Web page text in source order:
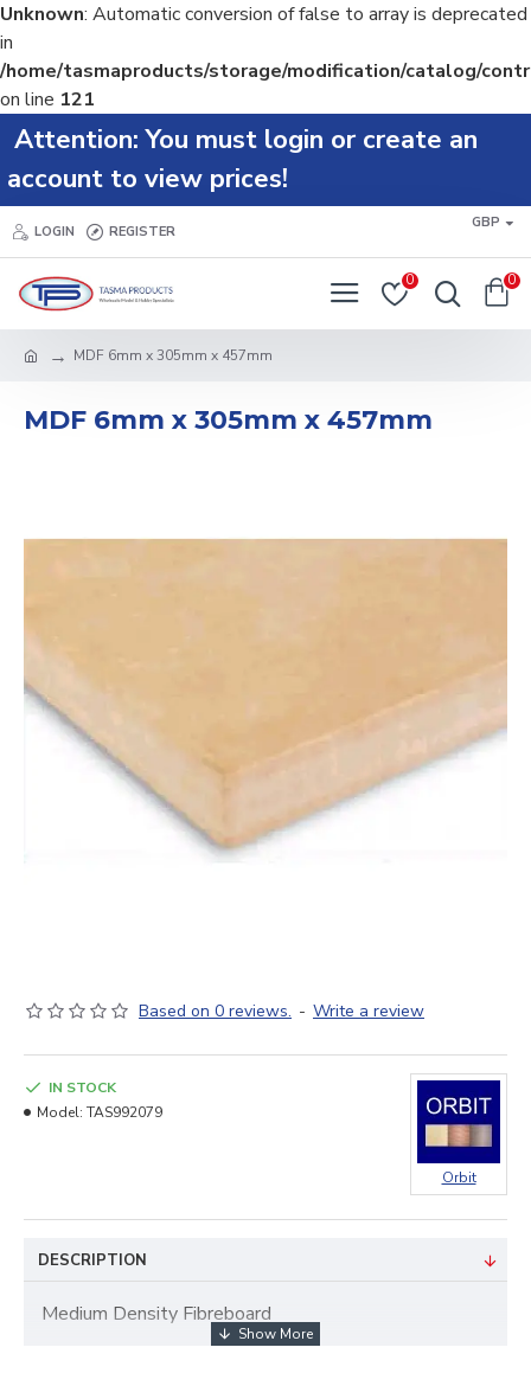
Unknown: Automatic conversion of false to array is deprecated
in
/home/tasmaproducts/storage/modification/catalog/
on line 121
Attention: You must login or create an
account to view prices!
LOGIN REGISTER
GBP
0 0
MDF 6mm x 305mm x 457mm
MDF 6mm x 305mm x 457mm
Based on 0 reviews. - Write a review
IN STOCK
Model: TAS992079
Orbit
DESCRIPTION
Medium Density Fibreboard